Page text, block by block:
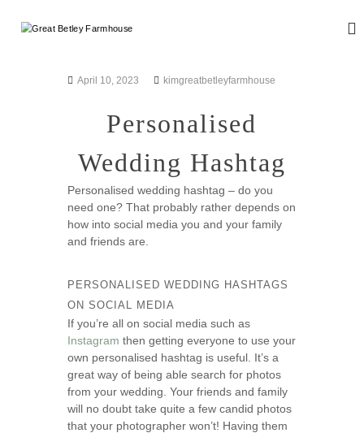
a
B
t
l
e
y
r
m
h
o
u
s
e
i
a
d
E
v
t
April 10, 2023 kimgreatbetleyfarmhouse
Personalised
Wedding Hashtag
Personalised wedding hashtag – do you
need one? That probably rather depends on
how into social media you and your family
and friends are.
PERSONALISED WEDDING HASHTAGS
ON SOCIAL MEDIA
If you’re all on social media such as
Instagram then getting everyone to use your
own personalised hashtag is useful. It’s a
great way of being able search for photos
from your wedding. Your friends and family
will no doubt take quite a few candid photos
that your photographer won’t! Having them